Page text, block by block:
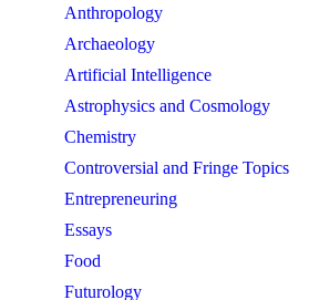
Anthropology
Archaeology
Artificial Intelligence
Astrophysics and Cosmology
Chemistry
Controversial and Fringe Topics
Entrepreneuring
Essays
Food
Futurology